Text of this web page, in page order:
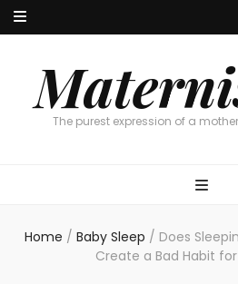
The purest expression of a
Home / Baby Sleep / Does
Create a Bad Habit